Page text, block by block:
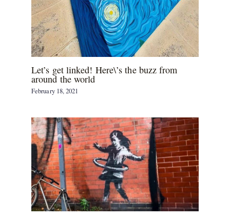
Let’s get linked! Here\’s the buzz from
around the world
February 18, 2021